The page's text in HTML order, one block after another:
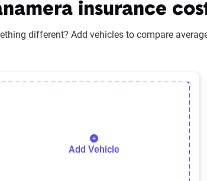
insurance
different? Add vehicles to compare
Vehicle
Add Vehicle